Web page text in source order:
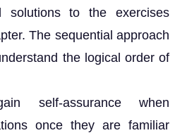
solutions to the exercises
The sequential approach
the logical order of
self-assurance when
once they are familiar